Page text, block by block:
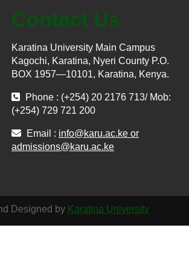
Contact Us
Karatina University Main Campus
Kagochi, Karatina, Nyeri County P.O.
BOX 1957—10101, Karatina, Kenya.
Phone : (+254) 20 2176 713/ Mob:
(+254) 729 721 200
Email : info@karu.ac.ke or
admissions@karu.ac.ke
Designed by Karatina University